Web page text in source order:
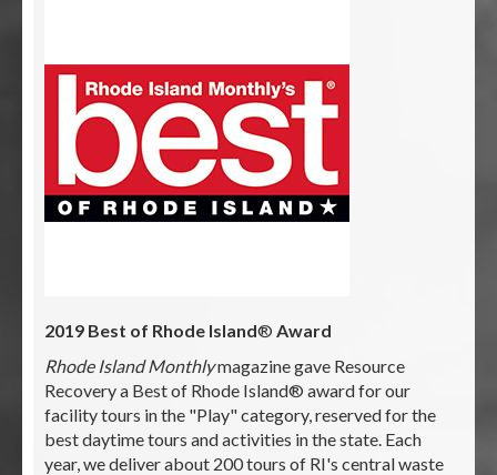
2019 Best of Rhode Island® Award
Rhode Island Monthlymagazine gave Resource
Recovery a Best of Rhode Island® award for our
facility tours in the "Play" category, reserved for the
best daytime tours and activities in the state. Each
year, we deliver about 200 tours of RI's central waste